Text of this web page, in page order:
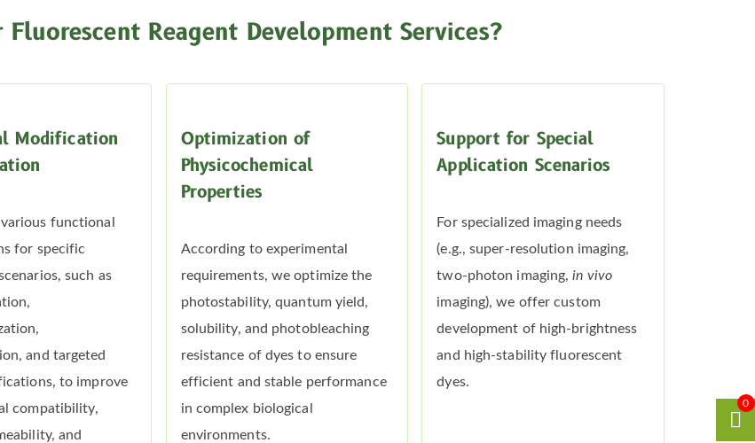
Reagent Development Services?
Modification
functional
for specific
such as
and targeted
to improve
compatibility,
and
Optimization of
Physicochemical
Properties
According to experimental
requirements, we optimize the
photostability, quantum yield,
solubility, and photobleaching
resistance of dyes to ensure
efficient and stable performance
in complex biological
environments.
Support for Special
Application Scenarios
For specialized imaging needs
(e.g., super-resolution imaging,
two-photon imaging,in vivo
imaging), we offer custom
development of high-brightness
and high-stability fluorescent
dyes.
0